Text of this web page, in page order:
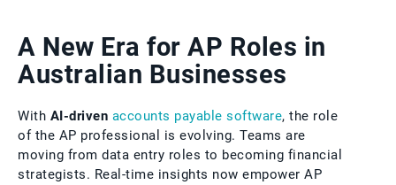
A New Era for AP Roles in
Australian Businesses
With AI-driven accounts payable software, the role
of the AP professional is evolving. Teams are
moving from data entry roles to becoming financial
strategists. Real-time insights now empower AP